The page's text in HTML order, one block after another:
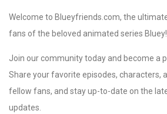
Welcome to Blueyfriends.com, the
fans of the beloved animated series Bluey!
Join our community today and become a
Share your favorite episodes, characters,
fellow fans, and stay up-to-date on the
updates.